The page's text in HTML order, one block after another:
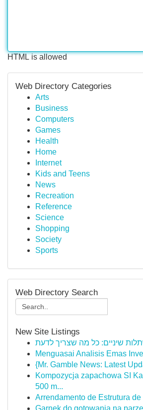
HTML is allowed
Web Directory Categories
Arts
Business
Computers
Games
Health
Home
Internet
Kids and Teens
News
Recreation
Reference
Science
Shopping
Society
Sports
Web Directory Search
New Site Listings
שיניים: כל מה שצריך לדעת
Menguasai Analisis Emas
{Mr. Gamble News: Latest
Kompozycja zapachowa SI
500 m...
Arrendamento de Estrutura de
Garnek do gotowania na